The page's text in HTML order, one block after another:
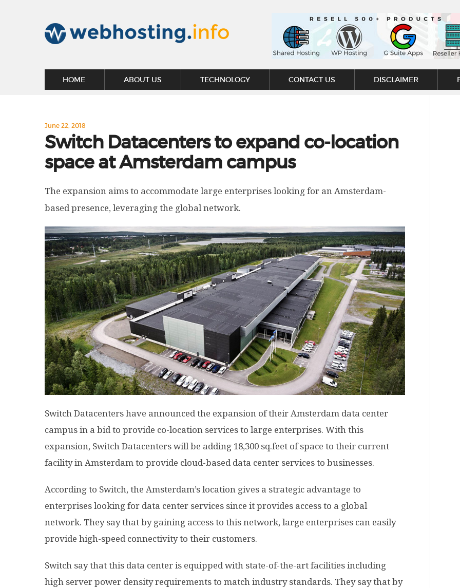
HOME ABOUT US TECHNOLOGY CONTACT US DISCLAIMER
June 22, 2018
Switch Datacenters to expand co-location
space at Amsterdam campus
The expansion aims to accommodate large enterprises looking for an Amsterdam-
based presence, leveraging the global network.
Switch Datacenters have announced the expansion of their Amsterdam data center
campus in a bid to provide co-location services to large enterprises. With this
expansion, Switch Datacenters will be adding 18,300 sq.feet of space to their current
facility in Amsterdam to provide cloud-based data center services to businesses.
According to Switch, the Amsterdam’s location gives a strategic advantage to
enterprises looking for data center services since it provides access to a global
network. They say that by gaining access to this network, large enterprises can easily
provide high-speed connectivity to their customers.
Switch say that this data center is equipped with state-of-the-art facilities including
high server power density requirements to match industry standards. They say that by